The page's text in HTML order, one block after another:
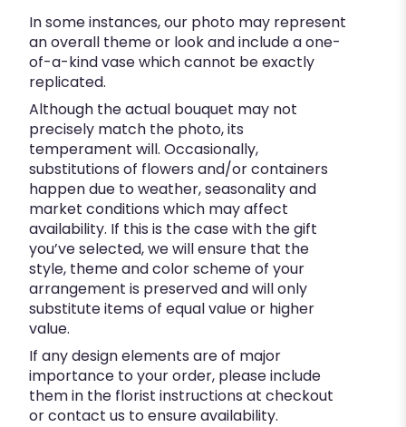
In some instances, our photo may represent
an overall theme or look and include a one-
of-a-kind vase which cannot be exactly
replicated.
Although the actual bouquet may not
precisely match the photo, its
temperament will. Occasionally,
substitutions of flowers and/or containers
happen due to weather, seasonality and
market conditions which may affect
availability. If this is the case with the gift
you’ve selected, we will ensure that the
style, theme and color scheme of your
arrangement is preserved and will only
substitute items of equal value or higher
value.
If any design elements are of major
importance to your order, please include
them in the florist instructions at checkout
or contact us to ensure availability.